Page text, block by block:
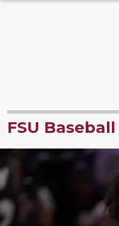
FSU Baseball